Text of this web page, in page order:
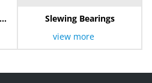
Slewing Bearings
view more